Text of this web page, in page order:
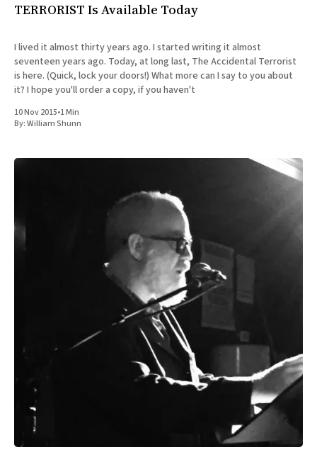
TERRORIST Is Available Today
I lived it almost thirty years ago. I started writing it almost
seventeen years ago. Today, at long last, The Accidental Terrorist
is here. (Quick, lock your doors!) What more can I say to you about
it? I hope you'll order a copy, if you haven't
10 Nov 2015•1 Min
By:William Shunn